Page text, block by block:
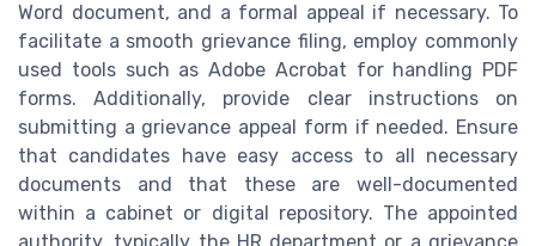
Word document, and a formal appeal if necessary. To
facilitate a smooth grievance filing, employ commonly
used tools such as Adobe Acrobat for handling PDF
forms. Additionally, provide clear instructions on
submitting a grievance appeal form if needed. Ensure
that candidates have easy access to all necessary
documents and that these are well-documented
within a cabinet or digital repository. The appointed